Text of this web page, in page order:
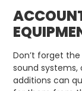
Don’t forget
sound systems,
additions can